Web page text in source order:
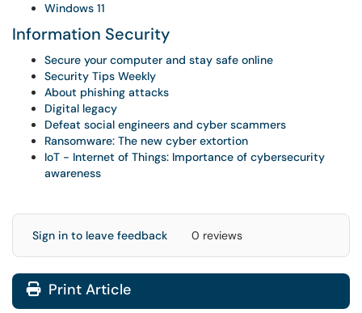
Windows 11
Information Security
Secure your computer and stay safe online
Security Tips Weekly
About phishing attacks
Digital legacy
Defeat social engineers and cyber scammers
Ransomware: The new cyber extortion
IoT - Internet of Things: Importance of cybersecurity
awareness
Sign in to leave feedback 0 reviews
Print Article